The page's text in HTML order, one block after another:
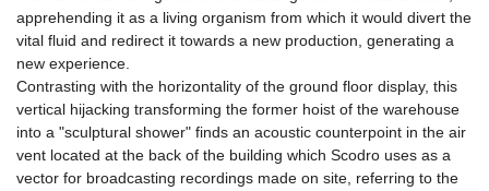
apprehending it as a living organism from which it would divert the
vital fluid and redirect it towards a new production, generating a
new experience.
Contrasting with the horizontality of the ground floor display, this
vertical hijacking transforming the former hoist of the warehouse
into a "sculptural shower" finds an acoustic counterpoint in the air
vent located at the back of the building which Scodro uses as a
vector for broadcasting recordings made on site, referring to the